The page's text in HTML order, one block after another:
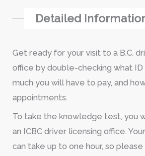
Detailed
Get ready for your visit to a B.C.
office by double-checking what ID
much you will have to pay, and
appointments.
To take the knowledge test, you
an ICBC driver licensing office.
can take up to one hour, so